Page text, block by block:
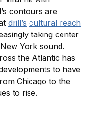
contours are
drill’s cultural reach
taking center
York sound.
the Atlantic has
to have
Chicago to the
to rise.